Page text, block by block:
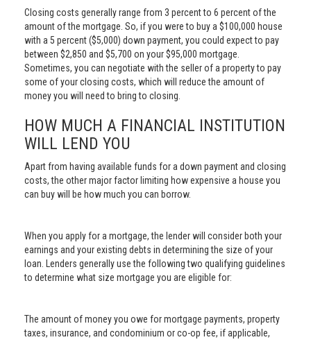
Closing costs generally range from 3 percent to 6 percent of the
amount of the mortgage. So, if you were to buy a $100,000 house
with a 5 percent ($5,000) down payment, you could expect to pay
between $2,850 and $5,700 on your $95,000 mortgage.
Sometimes, you can negotiate with the seller of a property to pay
some of your closing costs, which will reduce the amount of
money you will need to bring to closing.
HOW MUCH A FINANCIAL INSTITUTION
WILL LEND YOU
Apart from having available funds for a down payment and closing
costs, the other major factor limiting how expensive a house you
can buy will be how much you can borrow.
When you apply for a mortgage, the lender will consider both your
earnings and your existing debts in determining the size of your
loan. Lenders generally use the following two qualifying guidelines
to determine what size mortgage you are eligible for:
The amount of money you owe for mortgage payments, property
taxes, insurance, and condominium or co-op fee, if applicable,